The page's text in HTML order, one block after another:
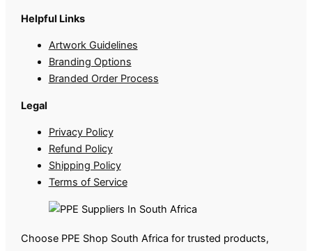
Helpful Links
Artwork Guidelines
Branding Options
Branded Order Process
Legal
Privacy Policy
Refund Policy
Shipping Policy
Terms of Service
Choose PPE Shop South Africa for trusted products,